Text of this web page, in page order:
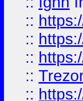
::
::
::
::
::